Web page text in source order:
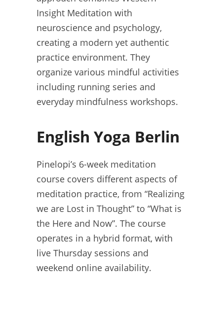
Insight Meditation with
neuroscience and psychology,
creating a modern yet authentic
practice environment. They
organize various mindful activities
including running series and
everyday mindfulness workshops.
English Yoga Berlin
Pinelopi’s 6-week meditation
course covers different aspects of
meditation practice, from “Realizing
we are Lost in Thought” to “What is
the Here and Now”. The course
operates in a hybrid format, with
live Thursday sessions and
weekend online availability.